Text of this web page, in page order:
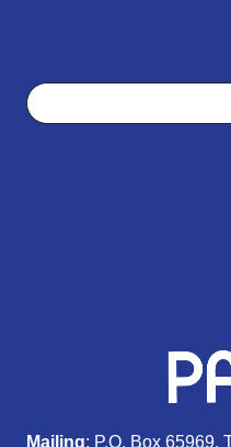
Search
Mailing: P.O. Box 65969,